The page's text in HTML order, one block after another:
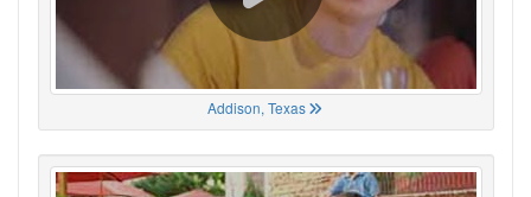
Addison, Texas